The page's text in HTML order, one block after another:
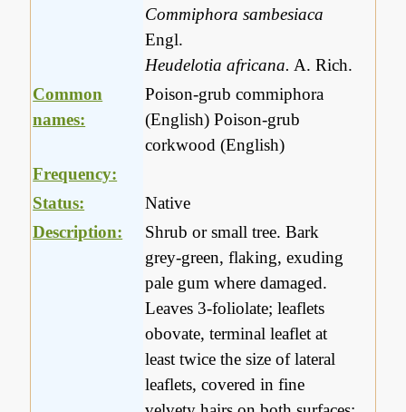
Commiphora sambesiaca
Engl.
Heudelotia africana. A. Rich.
Common
names:
Poison-grub commiphora
(English) Poison-grub
corkwood (English)
Frequency:
Status:
Native
Description:
Shrub or small tree. Bark
grey-green, flaking, exuding
pale gum where damaged.
Leaves 3-foliolate; leaflets
obovate, terminal leaflet at
least twice the size of lateral
leaflets, covered in fine